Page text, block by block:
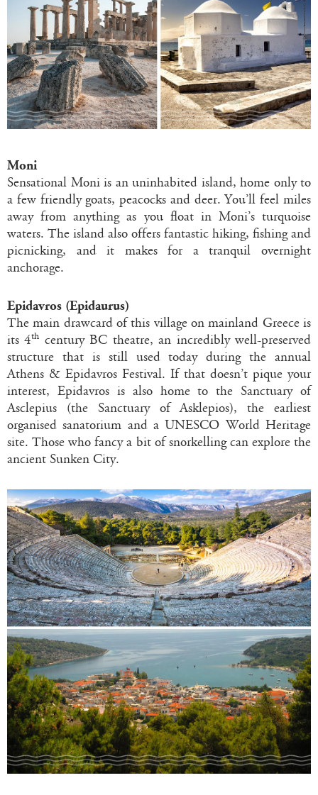
Moni
Sensational Moni is an uninhabited island, home only to
a few friendly goats, peacocks and deer. You’ll feel miles
away from anything as you float in Moni’s turquoise
waters. The island also offers fantastic hiking, fishing and
picnicking, and it makes for a tranquil overnight
anchorage.
Epidavros (Epidaurus)
The main drawcard of this village on mainland Greece is
its 4th century BC theatre, an incredibly well-preserved
structure that is still used today during the annual
Athens & Epidavros Festival. If that doesn’t pique your
interest, Epidavros is also home to the Sanctuary of
Asclepius (the Sanctuary of Asklepios), the earliest
organised sanatorium and a UNESCO World Heritage
site. Those who fancy a bit of snorkelling can explore the
ancient Sunken City.